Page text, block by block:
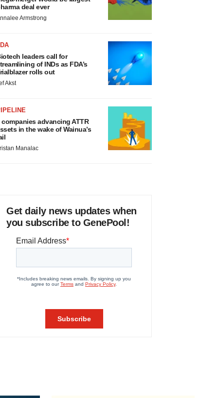
deal ever
Armstrong
leaders call for
of INDs as FDA’s
rolls out
Akst
companies advancing ATTR
in the wake of Wainua’s
Manalac
Get daily news updates when
you subscribe to GenePool!